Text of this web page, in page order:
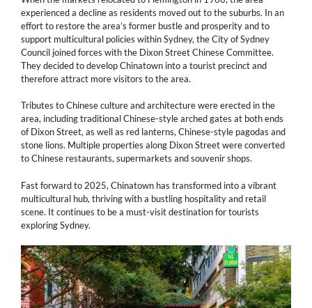
experienced a decline as residents moved out to the suburbs. In an
effort to restore the area’s former bustle and prosperity and to
support multicultural policies within Sydney, the City of Sydney
Council joined forces with the Dixon Street Chinese Committee.
They decided to develop Chinatown into a tourist precinct and
therefore attract more visitors to the area.
Tributes to Chinese culture and architecture were erected in the
area, including traditional Chinese-style arched gates at both ends
of Dixon Street, as well as red lanterns, Chinese-style pagodas and
stone lions. Multiple properties along Dixon Street were converted
to Chinese restaurants, supermarkets and souvenir shops.
Fast forward to 2025, Chinatown has transformed into a vibrant
multicultural hub, thriving with a bustling hospitality and retail
scene. It continues to be a must-visit destination for tourists
exploring Sydney.